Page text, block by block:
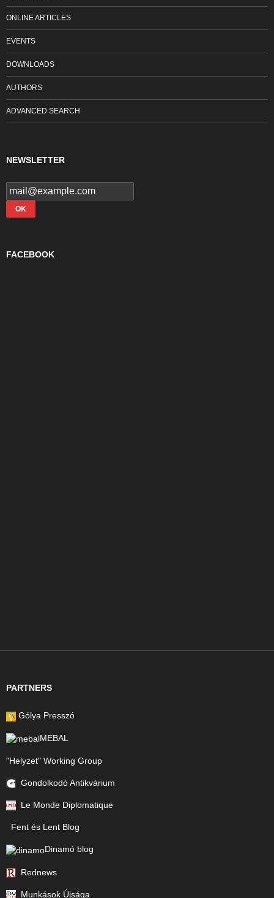
ONLINE ARTICLES
EVENTS
DOWNLOADS
AUTHORS
ADVANCED SEARCH
NEWSLETTER
FACEBOOK
PARTNERS
Gólya Presszó
MEBAL
"Helyzet" Working Group
Gondolkodó Antikvárium
Le Monde Diplomatique
Fent és Lent Blog
Dinamó blog
Rednews
Munkások Újsága